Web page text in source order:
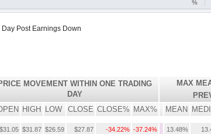
Post Earnings Down
MOVEMENT WITHIN ONE TRADING
DAY
MAX
HIGH LOW CLOSE CLOSE% MAX% MEAN
$31.05 $31.87 $26.59 $27.87 -34.22% -37.24% 13.48%